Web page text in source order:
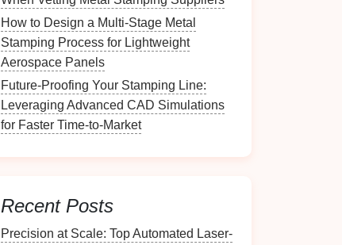
How to Design a Multi-Stage Metal
Stamping Process for Lightweight
Aerospace Panels
Future‑Proofing Your Stamping Line:
Leveraging Advanced CAD Simulations
for Faster Time‑to‑Market
Recent Posts
Precision at Scale: Top Automated Laser-